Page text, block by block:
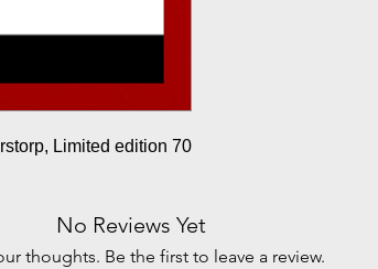
Limited edition 70
No Reviews Yet
thoughts. Be the first to leave a review.